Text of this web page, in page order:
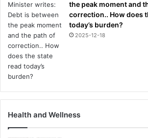
the peak moment and
correction.. How does
today’s burden?
2025-12-18
Health and Wellness